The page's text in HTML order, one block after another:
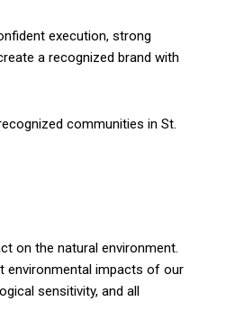
execution, strong
a recognized brand with
communities in St.
on the natural environment.
environmental impacts of our
sensitivity, and all